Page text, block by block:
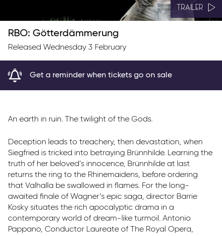
Parkway Membership
RBO: Götterdämmerung
Released Wednesday 3 February
TRAILER
Get a reminder when tickets go on sale
An earth in ruin. The twilight of the Gods.
Deception leads to treachery, then devastation, when
Siegfried is tricked into betraying Brünnhilde. Learning the
truth of her beloved’s innocence, Brünnhilde at last
returns the ring to the Rhinemaidens, before ordering
that Valhalla be swallowed in flames. For the long-
awaited finale of Wagner’s epic saga, director Barrie
Kosky situates the rich apocalyptic drama in a
contemporary world of dream-like turmoil. Antonio
Pappano, Conductor Laureate of The Royal Opera,